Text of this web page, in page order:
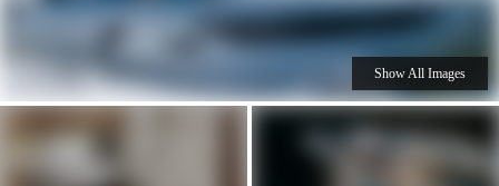
Show All Images